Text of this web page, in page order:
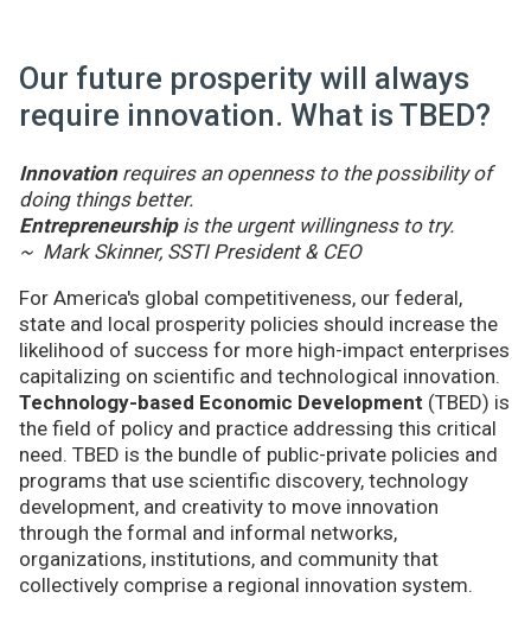
Our future prosperity will always
require innovation. What is TBED?
Innovationrequires an openness to the possibility of
doing things better.
Entrepreneurshipis the urgent willingness to try.
~ Mark Skinner, SSTI President & CEO
For America's global competitiveness, our federal,
state and local prosperity policies should increase the
likelihood of success for more high-impact enterprises
capitalizing on scientific and technological innovation.
Technology-based Economic Development (TBED) is
the field of policy and practice addressing this critical
need. TBED is the bundle of public-private policies and
programs that use scientific discovery, technology
development, and creativity to move innovation
through the formal and informal networks,
organizations, institutions, and community that
collectively comprise a regional innovation system.